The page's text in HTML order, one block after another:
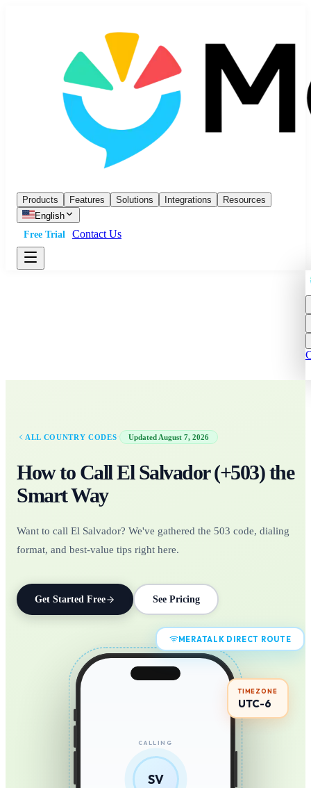
Products Features Solutions Integrations
Resources
English
Free Trial
Contact Us
ALL COUNTRY CODES · Updated August 7, 2026
How to CallEl Salvador(+503) the
Smart Way
Want to call El Salvador? We've gathered the 503 code, dialing
format, and best-value tips right here.
Get Started Free See Pricing
CALLING
SV
MERATALK DIRECT ROUTE
TIMEZONE
UTC-6